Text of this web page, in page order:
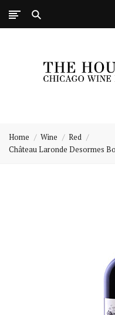
of
Home Wine
Red
Château Laronde Desormes